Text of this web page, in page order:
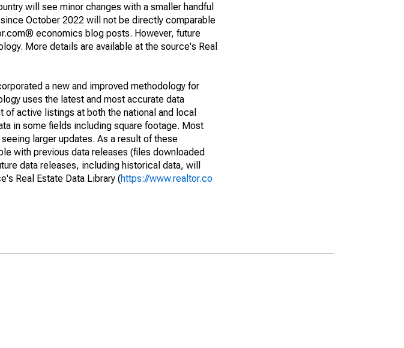
will see minor changes with a smaller handful
October 2022 will not be directly comparable
economics blog posts. However, future
More details are available at the source's Real
a new and improved methodology for
uses the latest and most accurate data
active listings at both the national and local
in some fields including square footage. Most
larger updates. As a result of these
with previous data releases (files downloaded
data releases, including historical data, will
Real Estate Data Library (https://www.realtor.co